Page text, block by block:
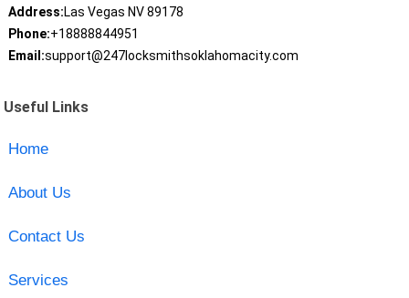
Address:Las Vegas NV 89178
Phone:+18888844951
Email:support@247locksmithsoklahomacity.com
Useful Links
Home
About Us
Contact Us
Services